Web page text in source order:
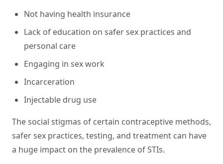
Not having health insurance
Lack of education on safer sex practices and
personal care
Engaging in sex work
Incarceration
Injectable drug use
The social stigmas of certain contraceptive methods,
safer sex practices, testing, and treatment can have
a huge impact on the prevalence of STIs.